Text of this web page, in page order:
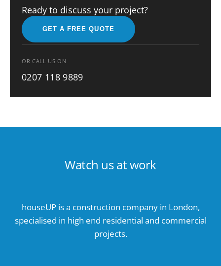
Ready to discuss your project?
GET A FREE QUOTE
OR CALL US ON
0207 118 9889
Watch us at work
houseUP is a construction company in London,
specialised in high end residential and commercial
projects.